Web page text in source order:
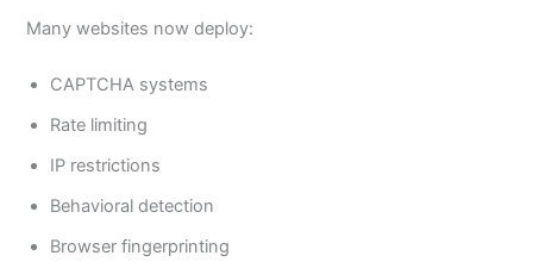
Many websites now deploy:
CAPTCHA systems
Rate limiting
IP restrictions
Behavioral detection
Browser fingerprinting